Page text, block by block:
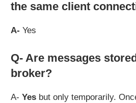
the same client
A- Yes
Q- Are messages
broker?
A-Yes but only temporarily.